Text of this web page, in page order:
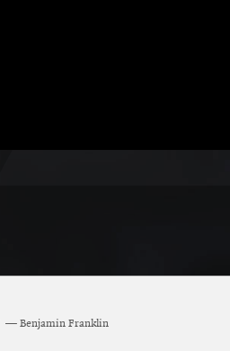
Benjamin Franklin